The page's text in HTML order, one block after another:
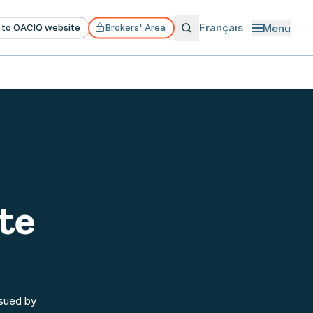
OACIQ website Brokers' Area Français Menu
Open menu
by